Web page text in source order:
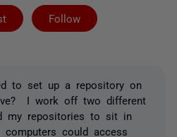
Follow
Followed by 9
to set up a repository on
I work off two different
my repositories to sit in
computers could access